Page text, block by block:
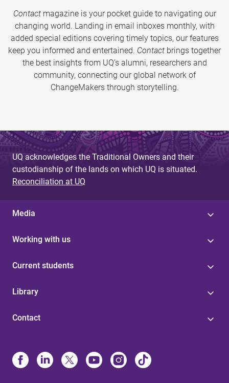
Contactmagazine is your pocket guide to navigating our
changing world. Landing in email inboxes monthly, with
added special editions covering timely topics, our features
keep you informed and entertained. Contact brings together
the best insights from UQ’s alumni, researchers and
community, connecting our global network of
ChangeMakers through storytelling.
UQ acknowledges the Traditional Owners and their
custodianship of the lands on which UQ is situated.
Reconciliation at UQ
Media
Working with us
Current students
Library
Contact